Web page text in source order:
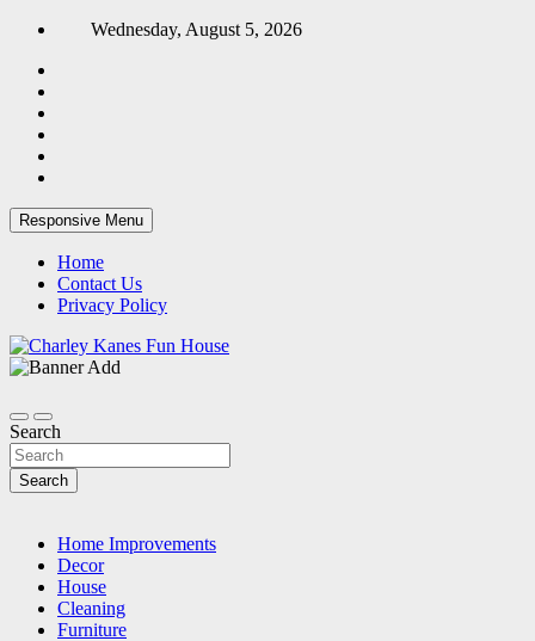
Skip
content
Wednesday, August 5, 2026
Responsive Menu
Home
Contact Us
Privacy Policy
Search
Search
Home Improvements
Decor
House
Cleaning
Furniture